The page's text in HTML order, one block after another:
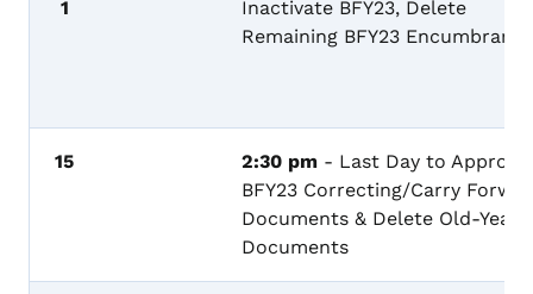
1
Inactivate BFY23, Delete
Remaining BFY23
15 2:30 pm - Last Day to Approve
BFY23 Correcting/Carry
Documents & Delete Old-Year
Documents